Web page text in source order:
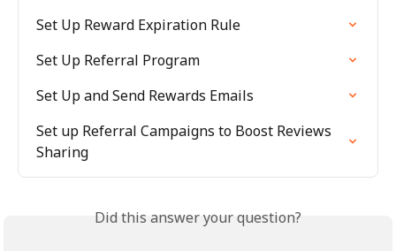
Set Up Reward Expiration Rule
Set Up Referral Program
Set Up and Send Rewards Emails
Set up Referral Campaigns to Boost Reviews
Sharing
Did this answer your question?